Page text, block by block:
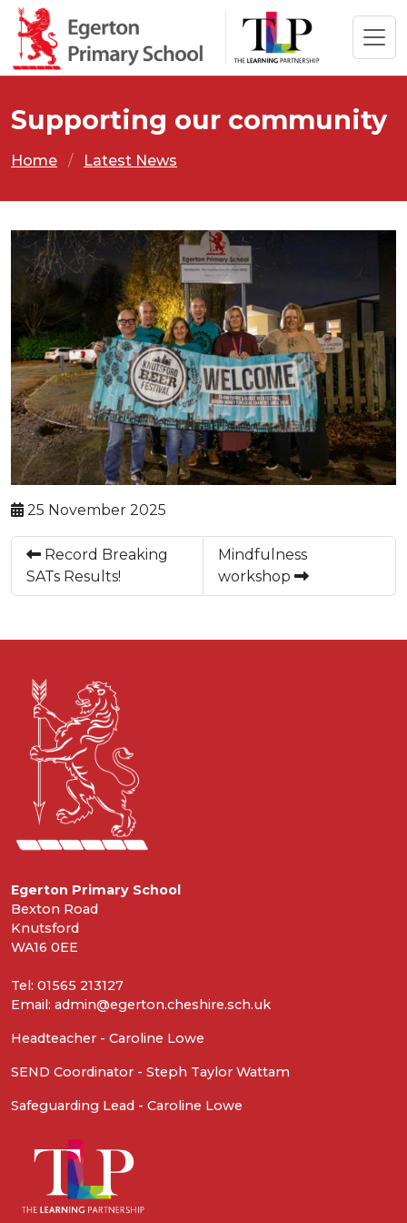
Supporting our community
Home Latest News
25 November 2025
Record Breaking
SATs Results!
Mindfulness
workshop
Egerton Primary School
Bexton Road
Knutsford
WA16 0EE
Tel: 01565 213127
Email: admin@egerton.cheshire.sch.uk
Headteacher - Caroline Lowe
SEND Coordinator - Steph Taylor Wattam
Safeguarding Lead - Caroline Lowe